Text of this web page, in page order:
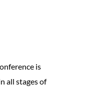
is
all stages of